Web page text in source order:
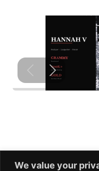
We value your